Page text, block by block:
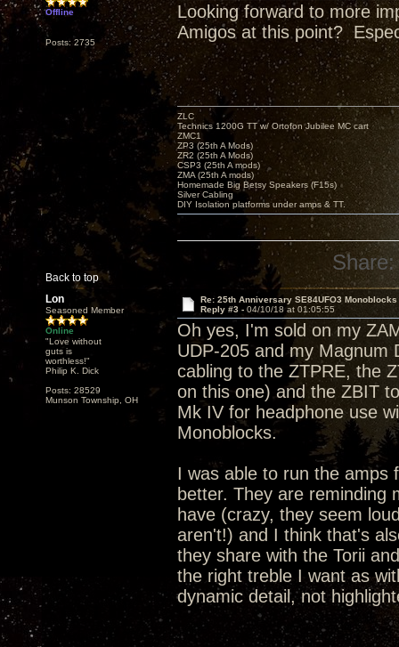
Offline
Posts: 2735
Looking forward to more
Amigos at this point?
Back to top
ZLC
Technics 1200G TT w/ Ortofon Jubilee MC cart
ZMC1
ZP3 (25th A Mods)
ZR2 (25th A Mods)
CSP3 (25th A mods)
ZMA (25th A mods)
Homemade Big Betsy Speakers (F15s)
Silver Cabling
DIY Isolation platforms under amps & TT.
Share:
Lon
Seasoned Member
Online
"Love without
guts is
worthless!"
Philip K. Dick
Posts: 28529
Munson Township, OH
Re: 25th Anniversary SE84UFO3 Monoblocks
Reply #3 - 04/10/18 at 01:05:55
Oh yes, I'm sold on my
UDP-205 and my Magnum
cabling to the ZTPRE, the
on this one) and the ZBIT
Mk IV for headphone use
Monoblocks.
I was able to run the amps
better. They are reminding
have (crazy, they seem
aren't!) and I think that's
they share with the Torii
the right treble I want as
dynamic detail, not